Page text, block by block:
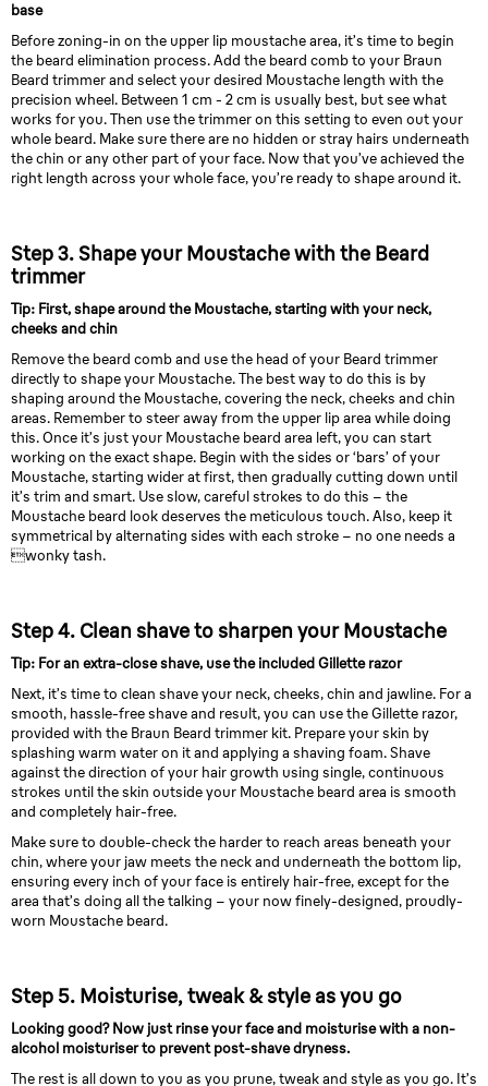
base
Before zoning-in on the upper lip moustache area, it’s time to begin
the beard elimination process. Add the beard comb to your Braun
Beard trimmer and select your desired Moustache length with the
precision wheel. Between 1 cm - 2 cm is usually best, but see what
works for you. Then use the trimmer on this setting to even out your
whole beard. Make sure there are no hidden or stray hairs underneath
the chin or any other part of your face. Now that you’ve achieved the
right length across your whole face, you’re ready to shape around it.
Step 3. Shape your Moustache with the Beard
trimmer
Tip: First, shape around the Moustache, starting with your neck,
cheeks and chin
Remove the beard comb and use the head of your Beard trimmer
directly to shape your Moustache. The best way to do this is by
shaping around the Moustache, covering the neck, cheeks and chin
areas. Remember to steer away from the upper lip area while doing
this. Once it’s just your Moustache beard area left, you can start
working on the exact shape. Begin with the sides or ‘bars’ of your
Moustache, starting wider at first, then gradually cutting down until
it’s trim and smart. Use slow, careful strokes to do this – the
Moustache beard look deserves the meticulous touch. Also, keep it
symmetrical by alternating sides with each stroke – no one needs a
wonky tash.
Step 4. Clean shave to sharpen your Moustache
Tip: For an extra-close shave, use the included Gillette razor
Next, it’s time to clean shave your neck, cheeks, chin and jawline. For a
smooth, hassle-free shave and result, you can use the Gillette razor,
provided with the Braun Beard trimmer kit. Prepare your skin by
splashing warm water on it and applying a shaving foam. Shave
against the direction of your hair growth using single, continuous
strokes until the skin outside your Moustache beard area is smooth
and completely hair-free.
Make sure to double-check the harder to reach areas beneath your
chin, where your jaw meets the neck and underneath the bottom lip,
ensuring every inch of your face is entirely hair-free, except for the
area that’s doing all the talking – your now finely-designed, proudly-
worn Moustache beard.
Step 5. Moisturise, tweak & style as you go
Looking good? Now just rinse your face and moisturise with a non-
alcohol moisturiser to prevent post-shave dryness.
The rest is all down to you as you prune, tweak and style as you go. It’s